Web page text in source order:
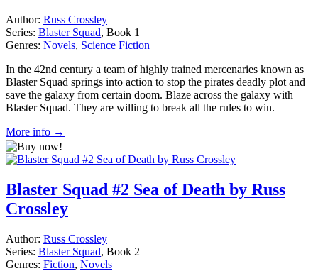
Author: Russ Crossley
Series: Blaster Squad, Book 1
Genres: Novels, Science Fiction
In the 42nd century a team of highly trained mercenaries known as
Blaster Squad springs into action to stop the pirates deadly plot and
save the galaxy from certain doom. Blaze across the galaxy with
Blaster Squad. They are willing to break all the rules to win.
More info →
Blaster Squad #2 Sea of Death by Russ
Crossley
Author: Russ Crossley
Series: Blaster Squad, Book 2
Genres: Fiction, Novels